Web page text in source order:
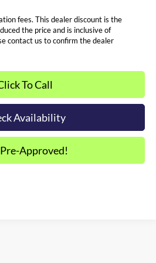
fees. This dealer discount is the
the price and is inclusive of
contact us to confirm the dealer
To Call
Availability
Approved!